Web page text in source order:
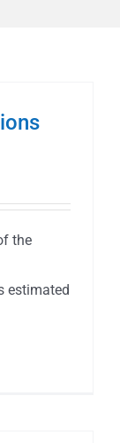
the
estimated